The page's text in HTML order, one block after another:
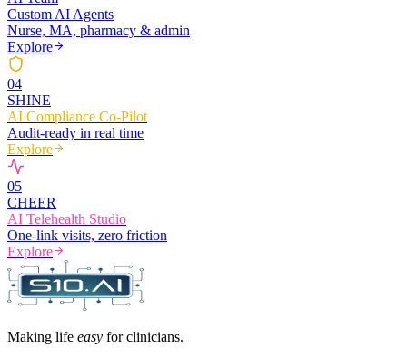
Custom AI Agents
Nurse, MA, pharmacy & admin
Explore
04
SHINE
AI Compliance Co-Pilot
Audit-ready in real time
Explore
05
CHEER
AI Telehealth Studio
One-link visits, zero friction
Explore
Making life easy for clinicians.